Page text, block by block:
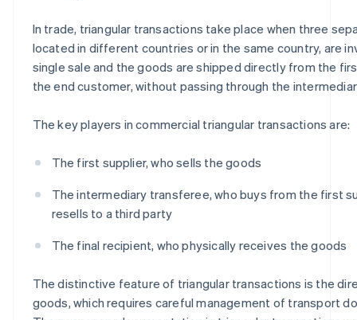
In trade, triangular transactions take place when three
located in different countries or in the same country, are
single sale and the goods are shipped directly from the
the end customer, without passing through the
The key players in commercial triangular transactions are:
The first supplier, who sells the goods
The intermediary transferee, who buys from the first
resells to a third party
The final recipient, who physically receives the goods
The distinctive feature of triangular transactions is the
goods, which requires careful management of transport